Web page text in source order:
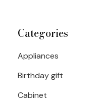
Categories
Appliances
Birthday gift
Cabinet